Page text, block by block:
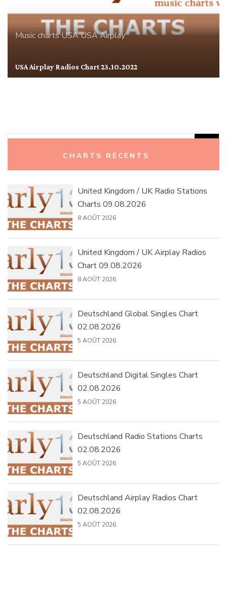
Music chartsUSAUSA Airplay
USA Airplay Radios Chart 23.10.2022
CHARTS RÉCENTS
United Kingdom / UK Radio Stations
Charts 09.08.2026
8 AOÛT 2026
United Kingdom / UK Airplay Radios
Chart 09.08.2026
8 AOÛT 2026
Deutschland Global Singles Chart
02.08.2026
5 AOÛT 2026
Deutschland Digital Singles Chart
02.08.2026
5 AOÛT 2026
Deutschland Radio Stations Charts
02.08.2026
5 AOÛT 2026
Deutschland Airplay Radios Chart
02.08.2026
5 AOÛT 2026